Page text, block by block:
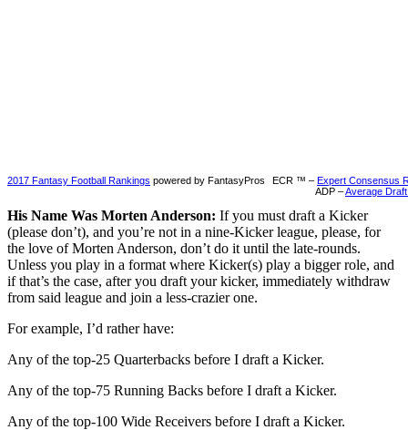
2017 Fantasy Football Rankings powered by FantasyPros ECR ™ – Expert Consensus
ADP –Average
His Name Was Morten Anderson: If you must draft a Kicker
(please don’t), and you’re not in a nine-Kicker league, please, for
the love of Morten Anderson, don’t do it until the late-rounds.
Unless you play in a format where Kicker(s) play a bigger role, and
if that’s the case, after you draft your kicker, immediately withdraw
from said league and join a less-crazier one.
For example, I’d rather have:
Any of the top-25 Quarterbacks before I draft a Kicker.
Any of the top-75 Running Backs before I draft a Kicker.
Any of the top-100 Wide Receivers before I draft a Kicker.